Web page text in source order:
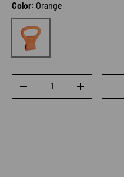
Color: Orange
Orange
DECREASE QUANTITYINCREASE